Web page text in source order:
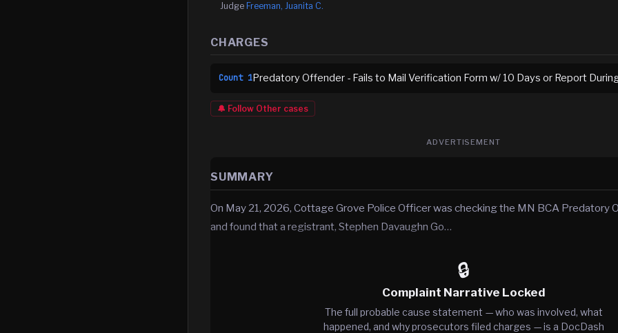
Judge Freeman, Juanita C.
CHARGES
Count 1Predatory Offender - Fails to Mail Verification Form w/ 10 Days or Report
🔔 Follow Other cases
ADVERTISEMENT
SUMMARY
On May 21, 2026, Cottage Grove Police Officer was checking the MN BCA Predatory
and found that a registrant, Stephen Davaughn Go…
🔒
Complaint Narrative Locked
The full probable cause statement — who was involved, what
happened, and why prosecutors filed charges — is a DocDash